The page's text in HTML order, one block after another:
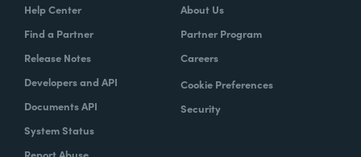
Help Center
Find a Partner
Release Notes
Developers and API
Documents API
System Status
Report Abuse
About Us
Partner Program
Careers
Cookie Preferences
Security